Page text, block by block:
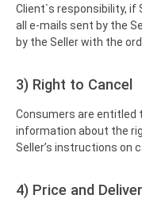
Client`s responsibility, if
all e-mails sent by the
by the Seller with the
3) Right to Cancel
Consumers are entitled
information about the
Seller’s instructions on
4) Price and